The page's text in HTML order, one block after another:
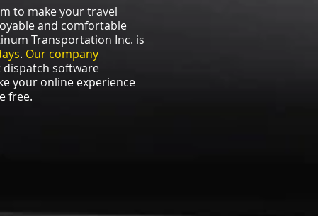
to make your travel
and comfortable
Transportation Inc. is
. Our company
software
your online experience
free.